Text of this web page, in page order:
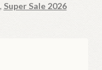
, Super Sale 2026